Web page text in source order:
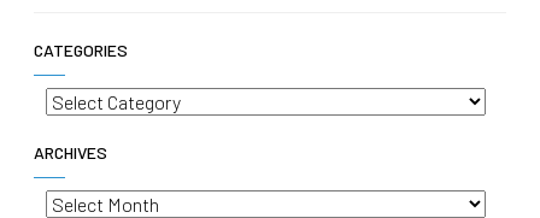
CATEGORIES
Categories
ARCHIVES
Archives